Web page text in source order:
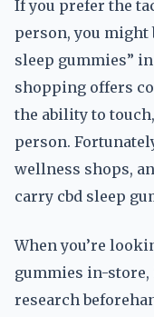
If you prefer the
person, you might
sleep gummies”
shopping offers
the ability to
person.
wellness shops,
carry cbd sleep
When you’re
gummies in-store,
research